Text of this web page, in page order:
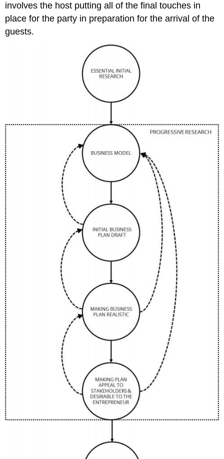
involves the host putting all of the final touches in
place for the party in preparation for the arrival of the
guests.